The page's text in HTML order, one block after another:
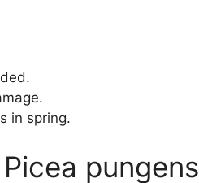
in spring.
pungens